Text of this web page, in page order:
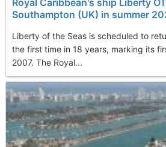
Southampton (UK) in summer
Liberty of the Seas is scheduled to
the first time in 18 years, marking its
2007. The Royal...